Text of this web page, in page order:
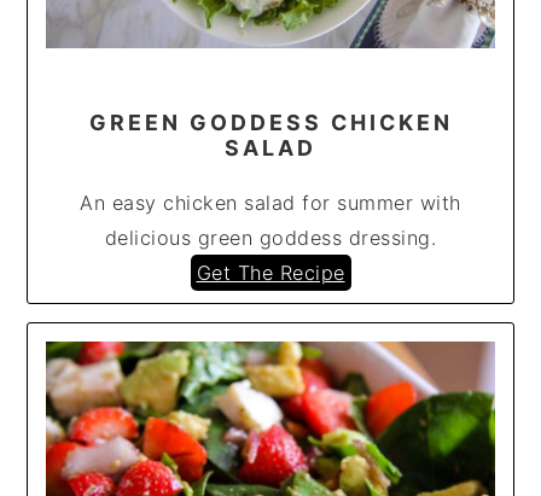
GREEN GODDESS CHICKEN
SALAD
An easy chicken salad for summer with
delicious green goddess dressing.
Get The Recipe